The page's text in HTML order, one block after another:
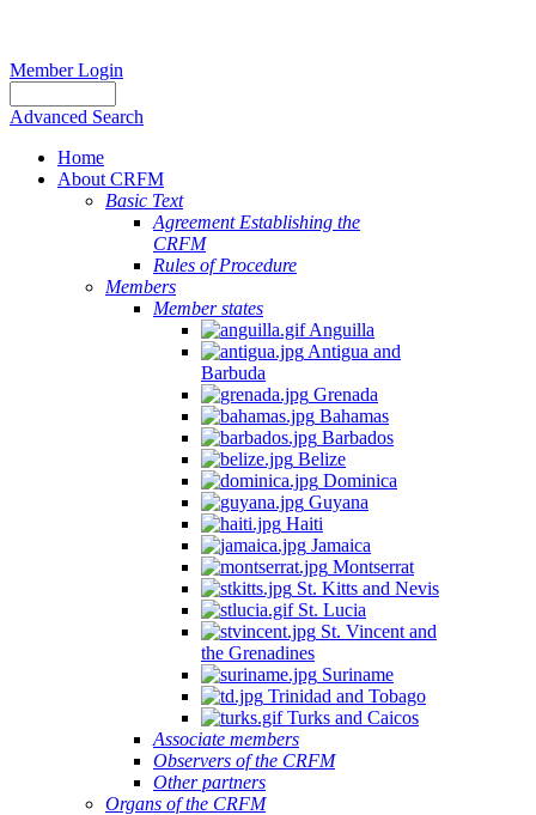
Member Login
Advanced Search
Home
About CRFM
Basic Text
Agreement Establishing the
CRFM
Rules of Procedure
Members
Member states
Anguilla
Antigua and
Barbuda
Grenada
Bahamas
Barbados
Belize
Dominica
Guyana
Haiti
Jamaica
Montserrat
St. Kitts and Nevis
St. Lucia
St. Vincent and
the Grenadines
Suriname
Trinidad and Tobago
Turks and Caicos
Associate members
Observers of the CRFM
Other partners
Organs of the CRFM